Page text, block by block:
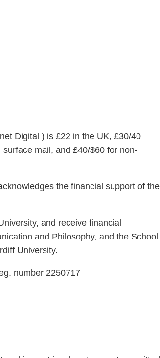
Digital ) is £22 in the UK, £30/40
mail, and £40/$60 for non-
the financial support of the
and receive financial
and Philosophy, and the School
University.
number 2250717